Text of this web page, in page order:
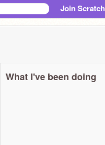
Join Scratch
What I've been doing